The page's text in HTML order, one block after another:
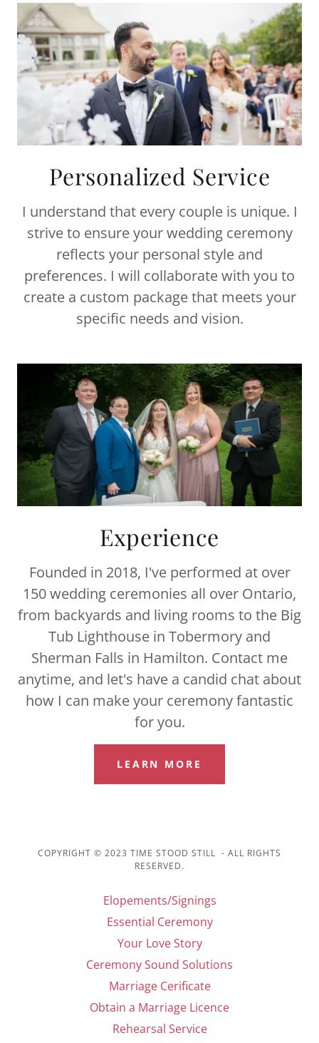
Personalized Service
I understand that every couple is unique. I
strive to ensure your wedding ceremony
reflects your personal style and
preferences. I will collaborate with you to
create a custom package that meets your
specific needs and vision.
Experience
Founded in 2018, I've performed at over
150 wedding ceremonies all over Ontario,
from backyards and living rooms to the Big
Tub Lighthouse in Tobermory and
Sherman Falls in Hamilton. Contact me
anytime, and let's have a candid chat about
how I can make your ceremony fantastic
for you.
LEARN MORE
COPYRIGHT © 2023 TIME STOOD STILL - ALL RIGHTS
RESERVED.
Elopements/Signings
Essential Ceremony
Your Love Story
Ceremony Sound Solutions
Marriage Cerificate
Obtain a Marriage Licence
Rehearsal Service